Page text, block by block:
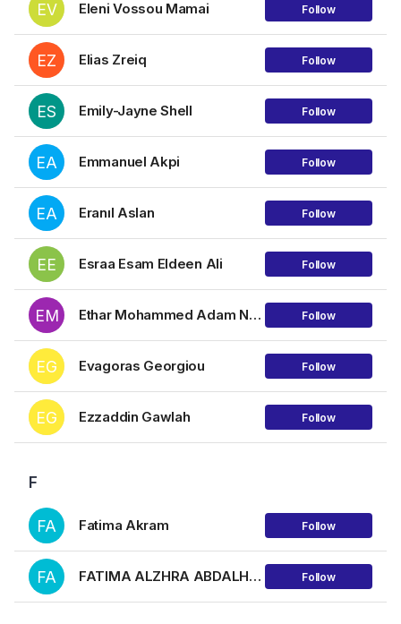
EV Eleni Vossou Mamai Follow
EZ Elias Zreiq Follow
ES Emily-Jayne Shell Follow
EA Emmanuel Akpi Follow
EA Eranıl Aslan Follow
EE Esraa Esam Eldeen Ali Follow
EM Ethar Mohammed Adam Najmuldin Follow
EG Evagoras Georgiou Follow
EG Ezzaddin Gawlah Follow
F
FA Fatima Akram Follow
FA FATIMA ALZHRA ABDALHLIM HAMZA AHMED Follow